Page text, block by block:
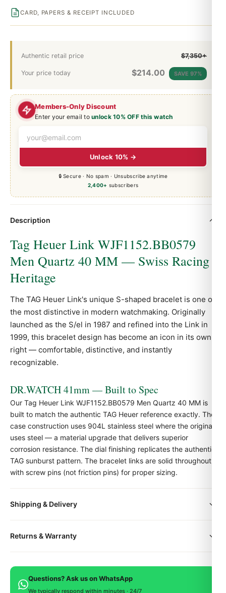
Members-Only Discount
Enter your email tounlock 10% OFF this watch
Unlock 10% →
🔒 Secure · No spam · Unsubscribe anytime
2,400+ subscribers
Authentic retail price $7,350+
Your price today $214.00 SAVE 97%
CARD, PAPERS & RECEIPT INCLUDED
Questions? Ask us on WhatsApp
We typically respond within minutes · 24/7
Description
Tag Heuer Link WJF1152.BB0579
Men Quartz 40 MM — Swiss Racing
Heritage
The TAG Heuer Link's unique S-shaped bracelet is one of
the most distinctive in modern watchmaking. Originally
launched as the S/el in 1987 and refined into the Link in
1999, this bracelet design has become an icon in its own
right — comfortable, distinctive, and instantly
recognizable.
DR.WATCH 41mm — Built to Spec
Our Tag Heuer Link WJF1152.BB0579 Men Quartz 40 MM is
built to match the authentic TAG Heuer reference exactly. The
case construction uses 904L stainless steel where the original
uses steel — a material upgrade that delivers superior
corrosion resistance. The dial finishing replicates the authentic
TAG sunburst pattern. The bracelet links are solid throughout,
with screw pins (not friction pins) for proper sizing.
Quick Facts
Case size:41mm
Movement: Swiss-grade movement
Strap:Solid-link steel bracelet with TAG-style
Shipping & Delivery
Your watch will be carefully packaged in a premium gift box.
Returns & Warranty
covering manufacturing defects. If you're not satisfied, return
within 15 days for a full refund.